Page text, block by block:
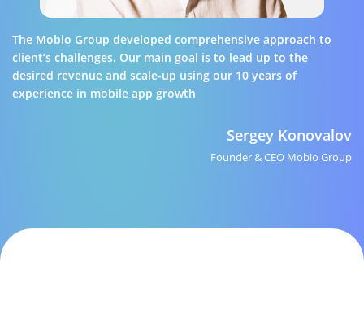
Sergey Konovalov
The Mobio Group developed comprehensive approach to
client’s challenges. Our main goal is to lead up to the
desired revenue and scale-up using our 10 years of
experience in mobile app growth
Founder & CEO Mobio Group